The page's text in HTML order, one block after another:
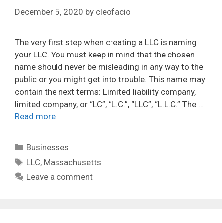
December 5, 2020 by cleofacio
The very first step when creating a LLC is naming
your LLC. You must keep in mind that the chosen
name should never be misleading in any way to the
public or you might get into trouble. This name may
contain the next terms: Limited liability company,
limited company, or “LC”, “L.C.”, “LLC”, “L.L.C.” The …
Read more
Categories
Businesses
Tags
LLC, Massachusetts
Leave a comment